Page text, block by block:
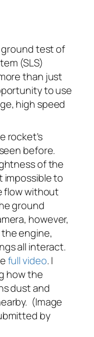
ground test of
(SLS)
than just
to use
high speed
rocket’s
before.
of the
impossible to
flow without
ground
however,
engine,
all interact.
full video. I
how the
dust and
(Image
by